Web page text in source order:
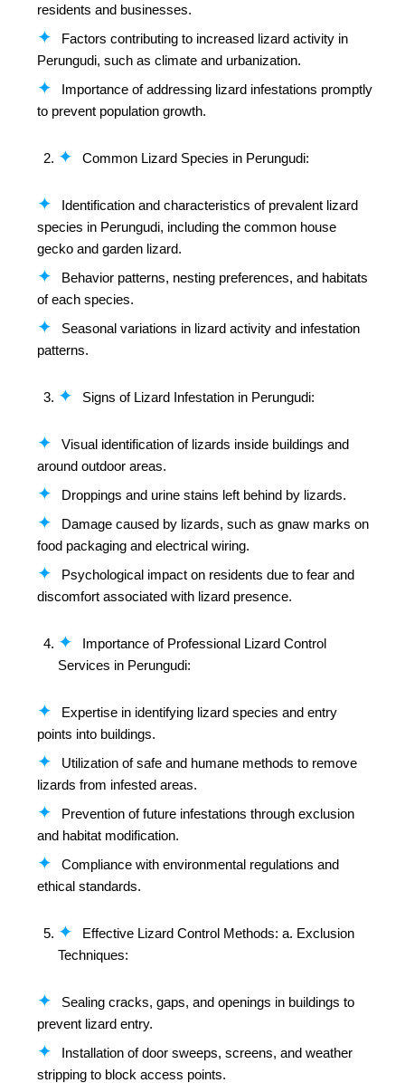
residents and businesses.
Factors contributing to increased lizard activity in
Perungudi, such as climate and urbanization.
Importance of addressing lizard infestations promptly
to prevent population growth.
Common Lizard Species in Perungudi:
Identification and characteristics of prevalent lizard
species in Perungudi, including the common house
gecko and garden lizard.
Behavior patterns, nesting preferences, and habitats
of each species.
Seasonal variations in lizard activity and infestation
patterns.
Signs of Lizard Infestation in Perungudi:
Visual identification of lizards inside buildings and
around outdoor areas.
Droppings and urine stains left behind by lizards.
Damage caused by lizards, such as gnaw marks on
food packaging and electrical wiring.
Psychological impact on residents due to fear and
discomfort associated with lizard presence.
Importance of Professional Lizard Control
Services in Perungudi:
Expertise in identifying lizard species and entry
points into buildings.
Utilization of safe and humane methods to remove
lizards from infested areas.
Prevention of future infestations through exclusion
and habitat modification.
Compliance with environmental regulations and
ethical standards.
Effective Lizard Control Methods: a. Exclusion
Techniques:
Sealing cracks, gaps, and openings in buildings to
prevent lizard entry.
Installation of door sweeps, screens, and weather
stripping to block access points.